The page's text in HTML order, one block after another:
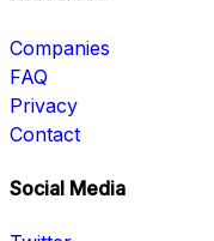
Companies
FAQ
Privacy
Contact
Social Media